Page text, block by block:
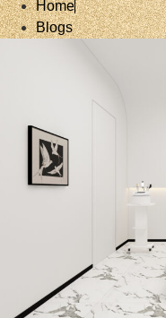
Home
Blogs